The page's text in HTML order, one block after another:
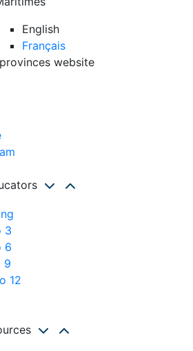
English
Français
website
3
6
9
12